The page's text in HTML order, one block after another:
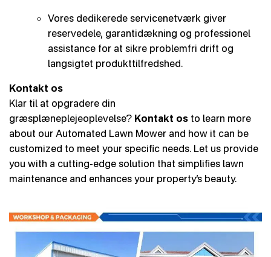
Vores dedikerede servicenetværk giver
reservedele, garantidækning og professionel
assistance for at sikre problemfri drift og
langsigtet produkttilfredshed.
Kontakt os
Klar til at opgradere din
græsplæneplejeoplevelse? Kontakt os to learn more
about our Automated Lawn Mower and how it can be
customized to meet your specific needs. Let us provide
you with a cutting-edge solution that simplifies lawn
maintenance and enhances your property’s beauty.